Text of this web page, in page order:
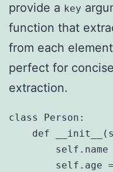
provide a key
function that
from each
perfect for
extraction.
class Person:
def
self.name
self.age